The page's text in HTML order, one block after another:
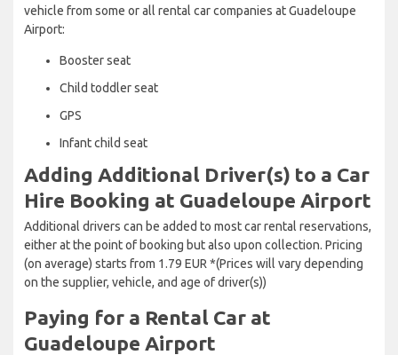
vehicle from some or all rental car companies at Guadeloupe
Airport:
Booster seat
Child toddler seat
GPS
Infant child seat
Adding Additional Driver(s) to a Car
Hire Booking at Guadeloupe Airport
Additional drivers can be added to most car rental reservations,
either at the point of booking but also upon collection. Pricing
(on average) starts from 1.79 EUR *(Prices will vary depending
on the supplier, vehicle, and age of driver(s))
Paying for a Rental Car at
Guadeloupe Airport